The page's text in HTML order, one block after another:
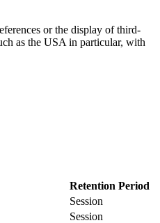
or the display of third-
as the USA in particular, with
Retention Period
Session
Session